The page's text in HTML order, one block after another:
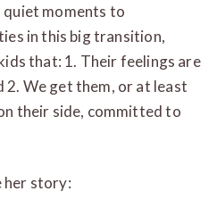
quiet moments to
in this big transition,
that: 1. Their feelings are
2. We get them, or at least
their side, committed to
her story: